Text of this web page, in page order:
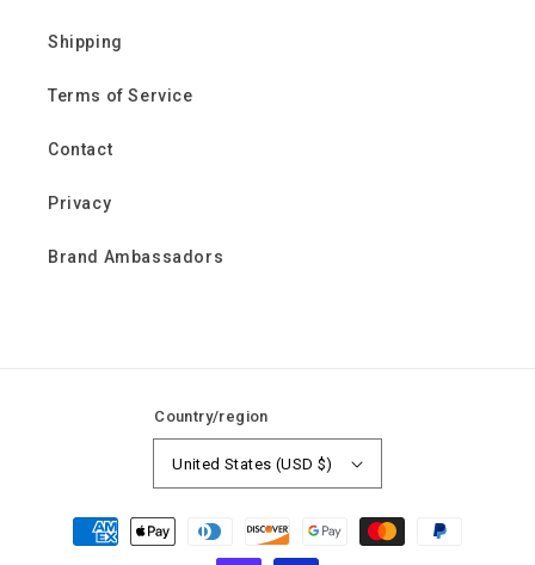
Shipping
Terms of Service
Contact
Privacy
Brand Ambassadors
Country/region
United States (USD $)
Payment
methods